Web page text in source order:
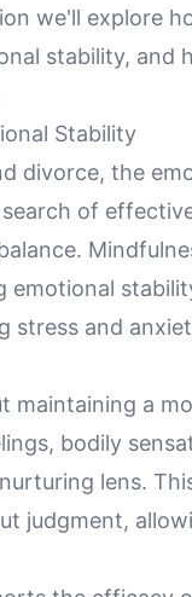
we'll explore
stability, and
Stability
divorce, the
of
and
maintaining a
bodily
lens.
judgment,